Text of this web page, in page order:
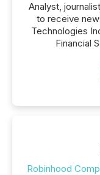
Analyst,
to receive
Technologies
Financial
Robinhood